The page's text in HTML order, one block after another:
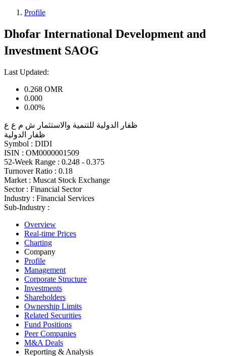
Profile
Dhofar International Development and
Investment SAOG
Last Updated:
0.268 OMR
0.000
0.00%
ظفار الدولية للتنمية والاستثمار ش م ع ع
ظفار الدولية
Symbol : DIDI
ISIN : OM0000001509
52-Week Range : 0.248 - 0.375
Turnover Ratio : 0.18
Market : Muscat Stock Exchange
Sector : Financial Sector
Industry : Financial Services
Sub-Industry :
Overview
Real-time Prices
Charting
Company
Profile
Management
Corporate Structure
Investments
Shareholders
Ownership Limits
Related Securities
Fund Positions
Peer Companies
M&A Deals
Reporting & Analysis